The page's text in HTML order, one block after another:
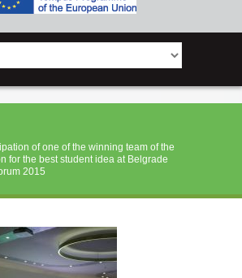
of one of the winning team of the
for the best student idea at Belgrade
2015